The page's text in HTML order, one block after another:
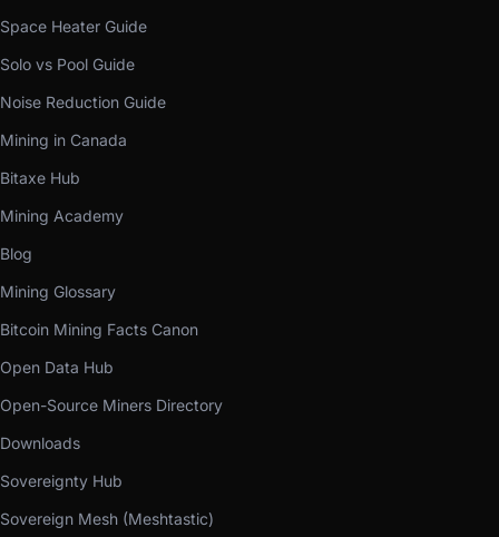
Space Heater Guide
Solo vs Pool Guide
Noise Reduction Guide
Mining in Canada
Bitaxe Hub
Mining Academy
Blog
Mining Glossary
Bitcoin Mining Facts Canon
Open Data Hub
Open-Source Miners Directory
Downloads
Sovereignty Hub
Sovereign Mesh (Meshtastic)